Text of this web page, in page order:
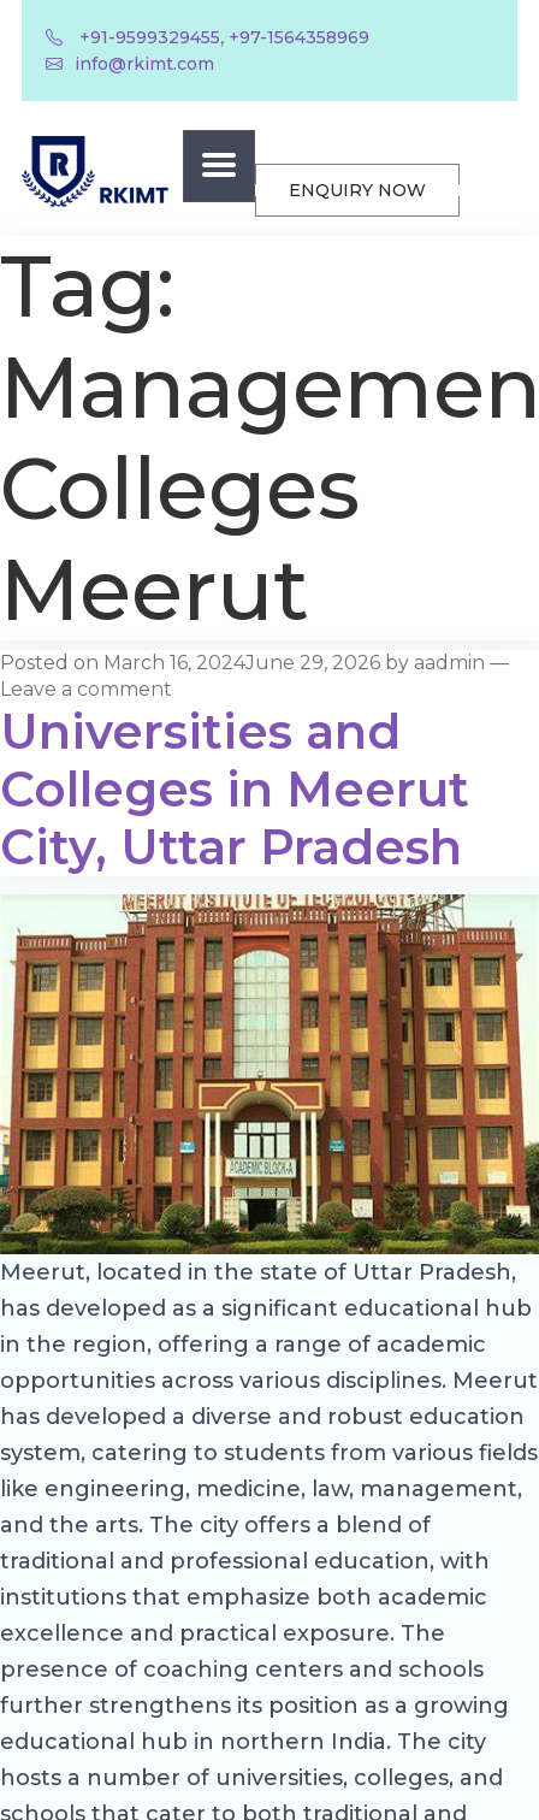
+91-9599329455, +97-1564358969
info@rkimt.com
ENQUIRY NOW
Tag:
Colleges
Meerut
Posted on March 16, 2024June 29, 2026 by aadmin —
Leave a comment
Universities and
Colleges in Meerut
City, Uttar Pradesh
Meerut, located in the state of Uttar Pradesh,
has developed as a significant educational hub
in the region, offering a range of academic
opportunities across various disciplines. Meerut
has developed a diverse and robust education
system, catering to students from various fields
like engineering, medicine, law, management,
and the arts. The city offers a blend of
traditional and professional education, with
institutions that emphasize both academic
excellence and practical exposure. The
presence of coaching centers and schools
further strengthens its position as a growing
educational hub in northern India. The city
hosts a number of universities, colleges, and
schools that cater to both traditional and